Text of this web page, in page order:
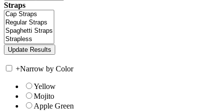
Straps
+Narrow by Color
Yellow
Mojito
Apple Green